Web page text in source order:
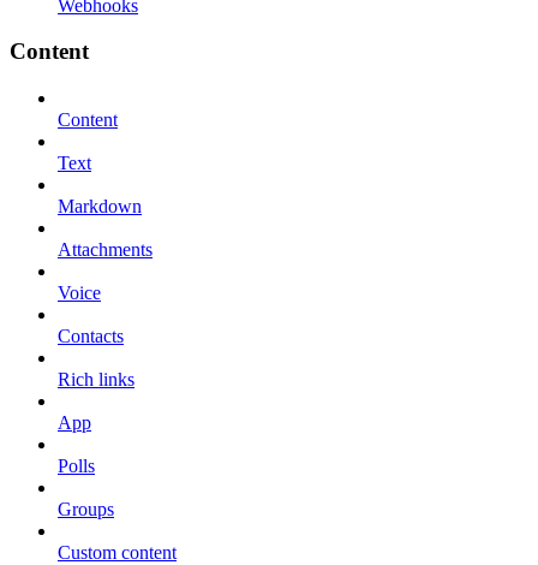
Webhooks
Content
Content
Text
Markdown
Attachments
Voice
Contacts
Rich links
App
Polls
Groups
Custom content